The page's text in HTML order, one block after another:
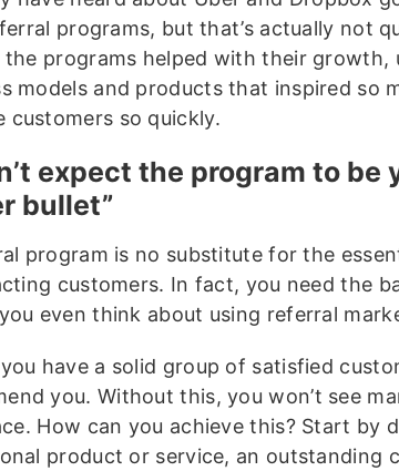
programs, but that’s actually not
the programs helped with their growth,
models and products that inspired so
customers so quickly.
expect the program to be
bullet”
program is no substitute for the
customers. In fact, you need the
even think about using referral
have a solid group of satisfied
you. Without this, you won’t see
How can you achieve this? Start by
product or service, an outstanding